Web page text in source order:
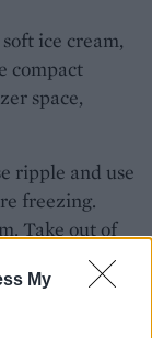
My
ice cream,
compact
space,
ripple and use
freezing.
Take out of